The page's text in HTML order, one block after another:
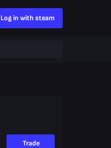
Log in with steam
Trade